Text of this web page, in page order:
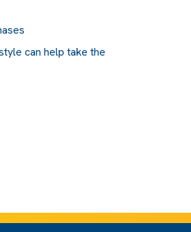
can help take the